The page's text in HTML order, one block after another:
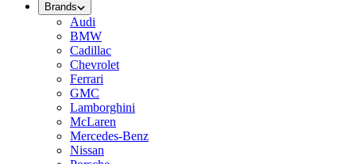
Brands
Audi
BMW
Cadillac
Chevrolet
Ferrari
GMC
Lamborghini
McLaren
Mercedes-Benz
Nissan